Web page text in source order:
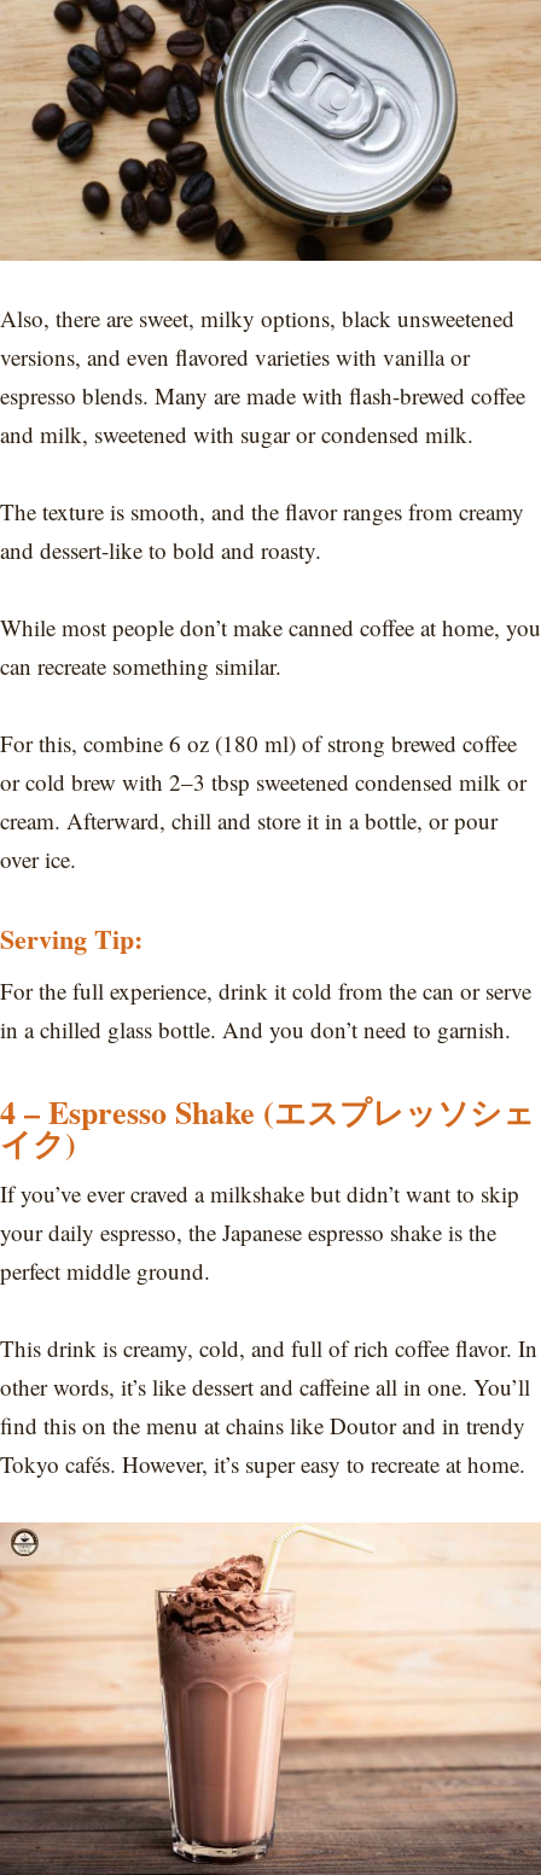
Also, there are sweet, milky options, black unsweetened
versions, and even flavored varieties with vanilla or
espresso blends. Many are made with flash-brewed coffee
and milk, sweetened with sugar or condensed milk.
The texture is smooth, and the flavor ranges from creamy
and dessert-like to bold and roasty.
While most people don’t make canned coffee at home, you
can recreate something similar.
For this, combine 6 oz (180 ml) of strong brewed coffee
or cold brew with 2–3 tbsp sweetened condensed milk or
cream. Afterward, chill and store it in a bottle, or pour
over ice.
Serving Tip:
For the full experience, drink it cold from the can or serve
in a chilled glass bottle. And you don’t need to garnish.
4 – Espresso Shake (エスプレッソシェ
イク)
If you’ve ever craved a milkshake but didn’t want to skip
your daily espresso, the Japanese espresso shake is the
perfect middle ground.
This drink is creamy, cold, and full of rich coffee flavor. In
other words, it’s like dessert and caffeine all in one. You’ll
find this on the menu at chains like Doutor and in trendy
Tokyo cafés. However, it’s super easy to recreate at home.